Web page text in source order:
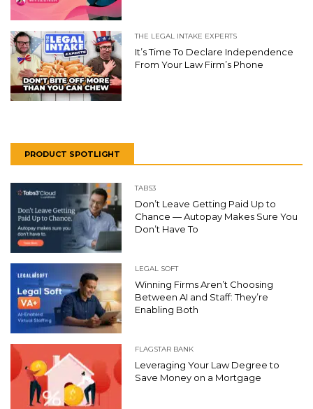
THE LEGAL INTAKE EXPERTS
It’s Time To Declare Independence
From Your Law Firm’s Phone
PRODUCT SPOTLIGHT
TABS3
Don’t Leave Getting Paid Up to
Chance — Autopay Makes Sure You
Don’t Have To
LEGAL SOFT
Winning Firms Aren’t Choosing
Between AI and Staff: They’re
Enabling Both
FLAGSTAR BANK
Leveraging Your Law Degree to
Save Money on a Mortgage